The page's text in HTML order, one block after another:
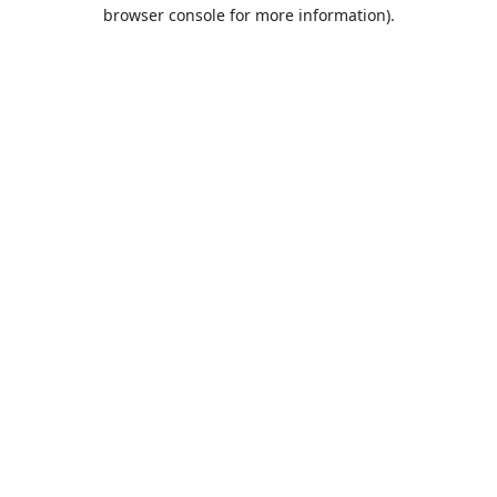
browser console for more information).